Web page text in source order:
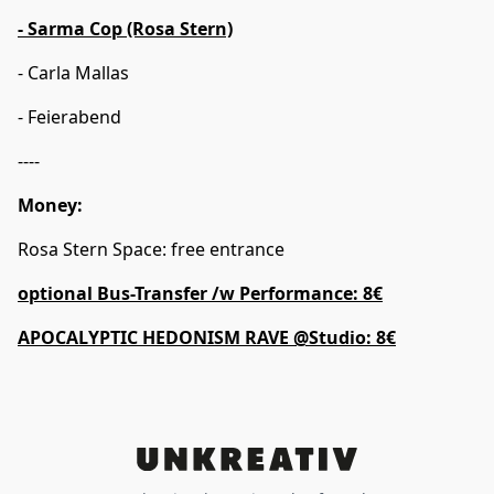
- Sarma Cop (Rosa Stern)
- Carla Mallas
- Feierabend
----
Money:
Rosa Stern Space: free entrance
optional Bus-Transfer /w Performance: 8€
APOCALYPTIC HEDONISM RAVE @Studio: 8€